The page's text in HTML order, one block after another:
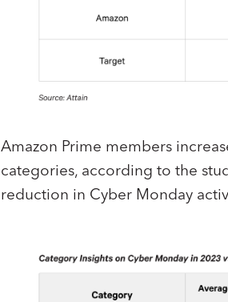
Amazon Prime members
categories, according to the
reduction in Cyber Monday